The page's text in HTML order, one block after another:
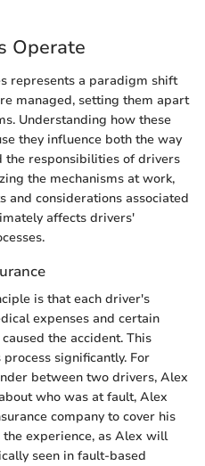
Operate
represents a paradigm shift
managed, setting them apart
Understanding how these
they influence both the way
the responsibilities of drivers
the mechanisms at work,
and considerations associated
affects drivers'
is that each driver's
expenses and certain
the accident. This
significantly. For
between two drivers, Alex
who was at fault, Alex
company to cover his
experience, as Alex will
seen in fault-based